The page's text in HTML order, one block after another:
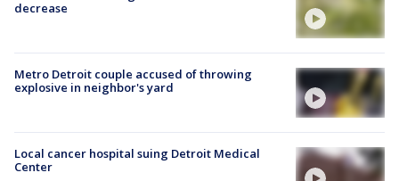
decrease
Metro Detroit couple accused of throwing
explosive in neighbor's yard
Local cancer hospital suing Detroit Medical
Center